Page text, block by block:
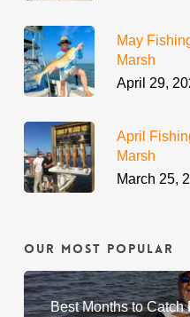
May
Marsh
April 29,
April
Marsh
March 25,
Our Most Popular
Best Months to